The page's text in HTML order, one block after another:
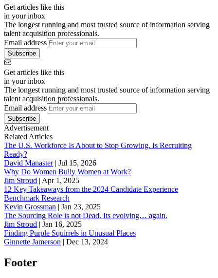
Get articles like this
in your inbox
The longest running and most trusted source of information serving
talent acquisition professionals.
Email address
Subscribe
Get articles like this
in your inbox
The longest running and most trusted source of information serving
talent acquisition professionals.
Email address
Subscribe
Advertisement
Related Articles
The U.S. Workforce Is About to Stop Growing. Is Recruiting
Ready?
David Manaster| Jul 15, 2026
Why Do Women Bully Women at Work?
Jim Stroud | Apr 1, 2025
12 Key Takeaways from the 2024 Candidate Experience
Benchmark Research
Kevin Grossman | Jan 23, 2025
The Sourcing Role is not Dead. Its evolving… again.
Jim Stroud | Jan 16, 2025
Finding Purple Squirrels in Unusual Places
Ginnette Jamerson | Dec 13, 2024
Footer